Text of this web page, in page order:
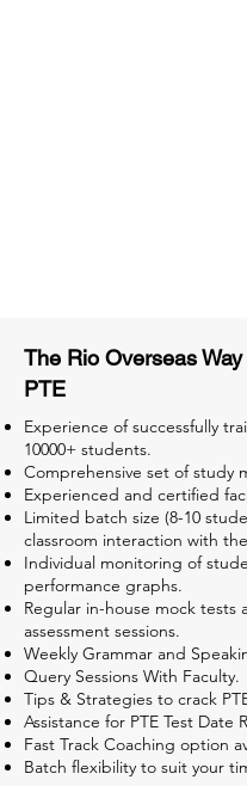
The Rio Overseas
PTE
Experience of successfully
10000+ students.
Comprehensive set of study
Experienced and certified
Limited batch size (8-10
classroom interaction with
Individual monitoring of
performance graphs.
Regular in-house mock tests
assessment sessions.
Weekly Grammar and
Query Sessions With Faculty.
Tips & Strategies to crack
Assistance for PTE Test Date
Fast Track Coaching option
Batch flexibility to suit your